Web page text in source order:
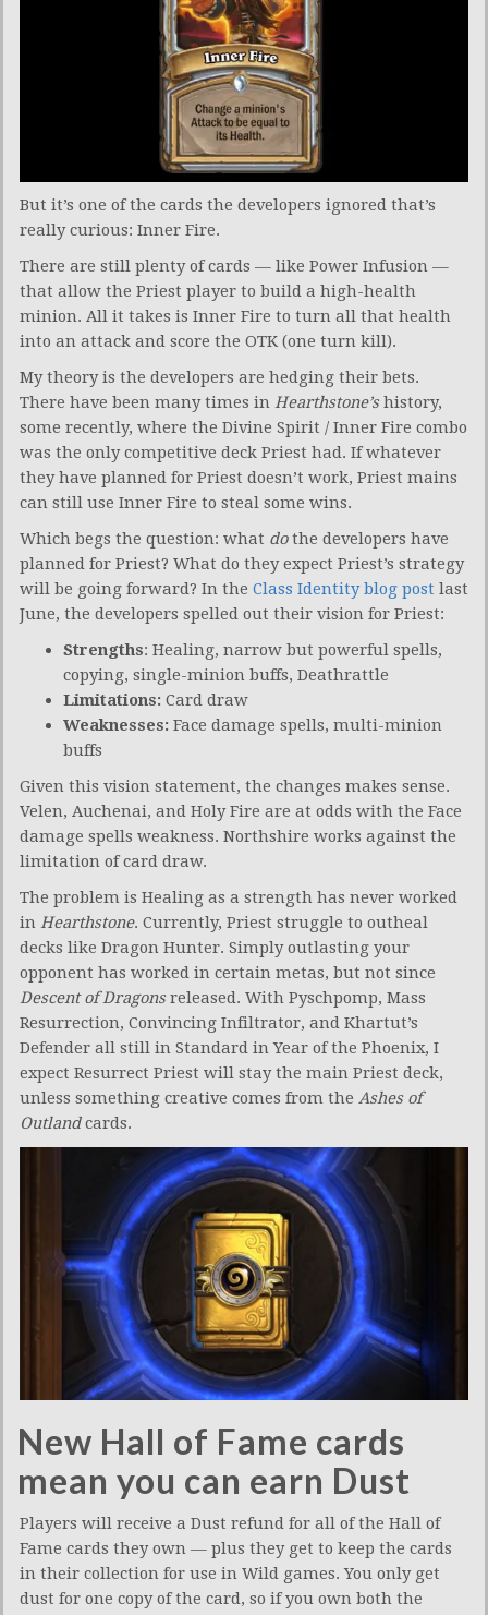
But it’s one of the cards the developers ignored that’s
really curious: Inner Fire.
There are still plenty of cards — like Power Infusion —
that allow the Priest player to build a high-health
minion. All it takes is Inner Fire to turn all that health
into an attack and score the OTK (one turn kill).
My theory is the developers are hedging their bets.
There have been many times in Hearthstone’shistory,
some recently, where the Divine Spirit / Inner Fire combo
was the only competitive deck Priest had. If whatever
they have planned for Priest doesn’t work, Priest mains
can still use Inner Fire to steal some wins.
Which begs the question: what dothe developers have
planned for Priest? What do they expect Priest’s strategy
will be going forward? In the Class Identity blog post last
June, the developers spelled out their vision for Priest:
Strengths: Healing, narrow but powerful spells,
copying, single-minion buffs, Deathrattle
Limitations: Card draw
Weaknesses: Face damage spells, multi-minion
buffs
Given this vision statement, the changes makes sense.
Velen, Auchenai, and Holy Fire are at odds with the Face
damage spells weakness. Northshire works against the
limitation of card draw.
The problem is Healing as a strength has never worked
in Hearthstone. Currently, Priest struggle to outheal
decks like Dragon Hunter. Simply outlasting your
opponent has worked in certain metas, but not since
Descent of Dragonsreleased. With Pyschpomp, Mass
Resurrection, Convincing Infiltrator, and Khartut’s
Defender all still in Standard in Year of the Phoenix, I
expect Resurrect Priest will stay the main Priest deck,
unless something creative comes from the Ashes of
Outlandcards.
New Hall of Fame cards
mean you can earn Dust
Players will receive a Dust refund for all of the Hall of
Fame cards they own — plus they get to keep the cards
in their collection for use in Wild games. You only get
dust for one copy of the card, so if you own both the